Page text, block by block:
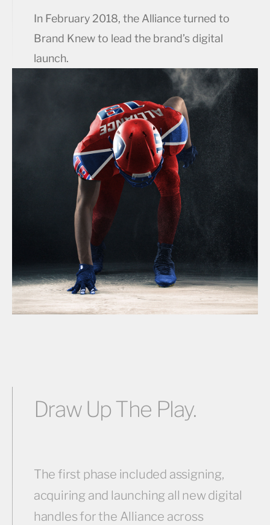
In February 2018, the Alliance turned to
Brand Knew to lead the brand’s digital
launch.
Draw Up The Play.
The first phase included assigning,
acquiring and launching all new digital
handles for the Alliance across